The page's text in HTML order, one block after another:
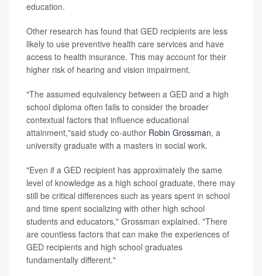
education.
Other research has found that GED recipients are less
likely to use preventive health care services and have
access to health insurance. This may account for their
higher risk of hearing and vision impairment.
"The assumed equivalency between a GED and a high
school diploma often fails to consider the broader
contextual factors that influence educational
attainment,"said study co-author Robin Grossman, a
university graduate with a masters in social work.
"Even if a GED recipient has approximately the same
level of knowledge as a high school graduate, there may
still be critical differences such as years spent in school
and time spent socializing with other high school
students and educators," Grossman explained. "There
are countless factors that can make the experiences of
GED recipients and high school graduates
fundamentally different."